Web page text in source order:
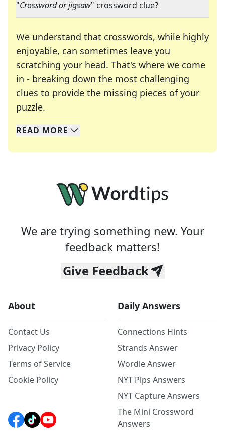
"Crossword or jigsaw" crossword clue?
We understand that crosswords, while highly
enjoyable, can sometimes leave you
scratching your head. That's where we come
in - breaking down the most challenging
clues to provide the missing pieces of your
puzzle.
We specialize in solving many of your favorite
Whether you're a daily crossword enthusiast or
READ MORE
We are trying something new. Your
feedback matters!
Give Feedback
About
Contact Us
Privacy Policy
Terms of Service
Cookie Policy
Daily Answers
Connections Hints
Strands Answer
Wordle Answer
NYT Pips Answers
NYT Capture Answers
The Mini Crossword
Answers